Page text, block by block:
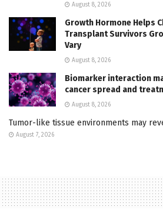
August 8, 2026
Growth Hormone Helps
Transplant Survivors
Vary
August 8, 2026
Biomarker interaction
cancer spread and
August 8, 2026
Tumor-like tissue environments may
August 7, 2026